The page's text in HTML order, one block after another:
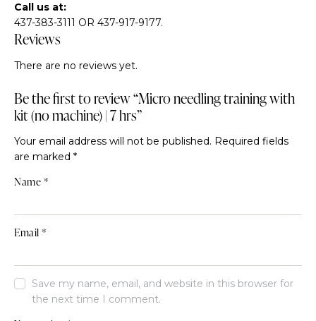
Call us at:
437-383-3111 OR 437-917-9177.
Reviews
There are no reviews yet.
Be the first to review “Micro needling training with
kit (no machine) | 7 hrs”
Your email address will not be published. Required fields
are marked *
Name*
Email*
Save my name, email, and website in this browser for
the next time I comment.